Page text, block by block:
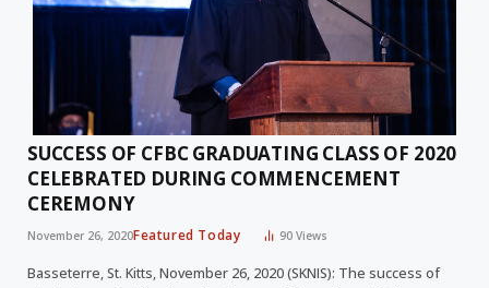
SUCCESS OF CFBC GRADUATING CLASS OF 2020
CELEBRATED DURING COMMENCEMENT
CEREMONY
November 26, 2020Featured Today 90Views
Basseterre, St. Kitts, November 26, 2020 (SKNIS): The success of